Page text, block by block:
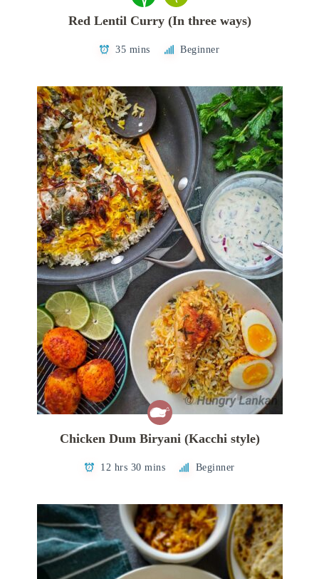
Red Lentil Curry (In three ways)
35 mins Beginner
Chicken Dum Biryani (Kacchi style)
12 hrs 30 mins Beginner